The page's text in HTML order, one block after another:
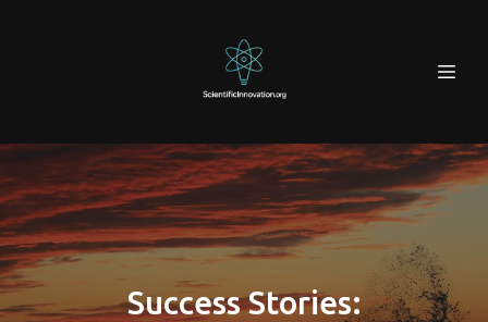
Success Stories: